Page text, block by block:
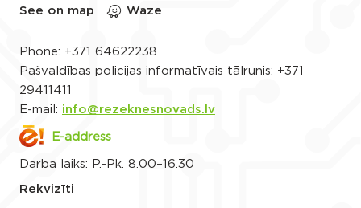
See on map
Waze
Phone: +371 64622238
Pašvaldības policijas informatīvais tālrunis: +371
29411411
E-mail: info@rezeknesnovads.lv
E-address
Darba laiks: P.-Pk. 8.00–16.30
Rekvizīti